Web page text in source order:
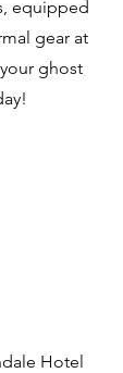
equipped
gear at
ghost
Hotel